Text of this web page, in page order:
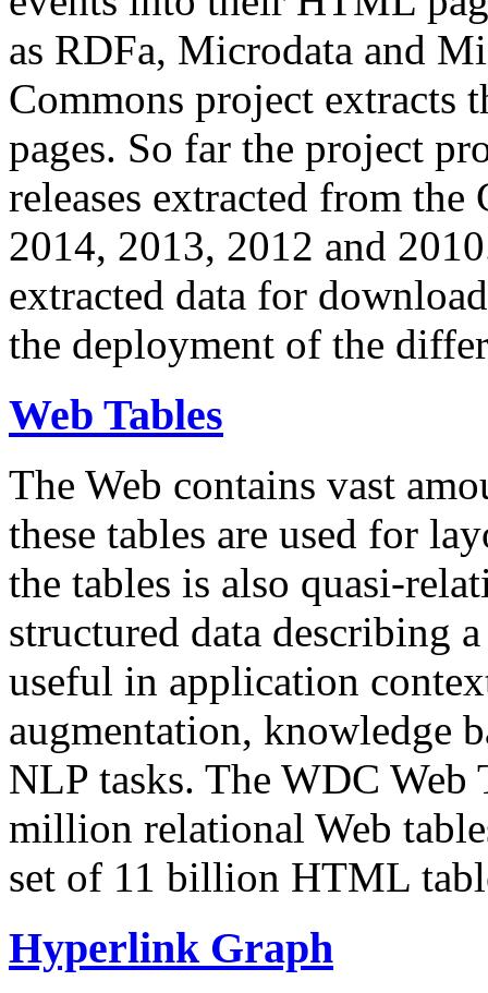
as RDFa, Microdata and
Commons project extracts
pages. So far the project
releases extracted from
2014, 2013, 2012 and
extracted data for
the deployment of the
Web Tables
The Web contains vast
these tables are used for
the tables is also quasi-
structured data describing
useful in application
augmentation, knowledge
NLP tasks. The WDC Web
million relational Web
set of 11 billion HTML
Hyperlink Graph